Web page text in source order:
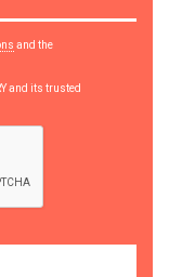
and the
and its trusted